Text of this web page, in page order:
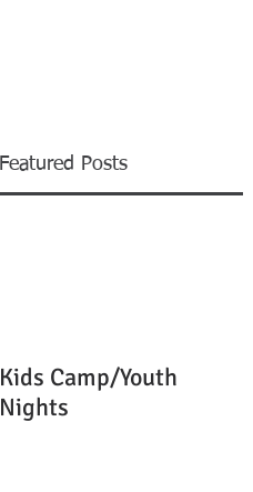
Featured Posts
Kids Camp/Youth
Nights